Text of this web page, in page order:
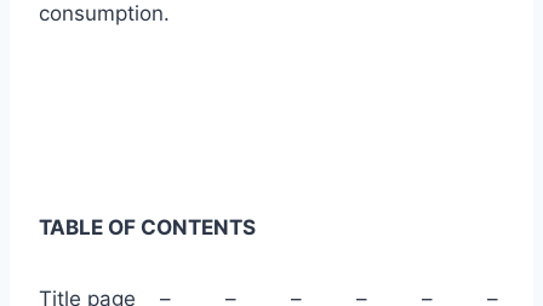
consumption.
TABLE OF CONTENTS
Title page – – – – – –